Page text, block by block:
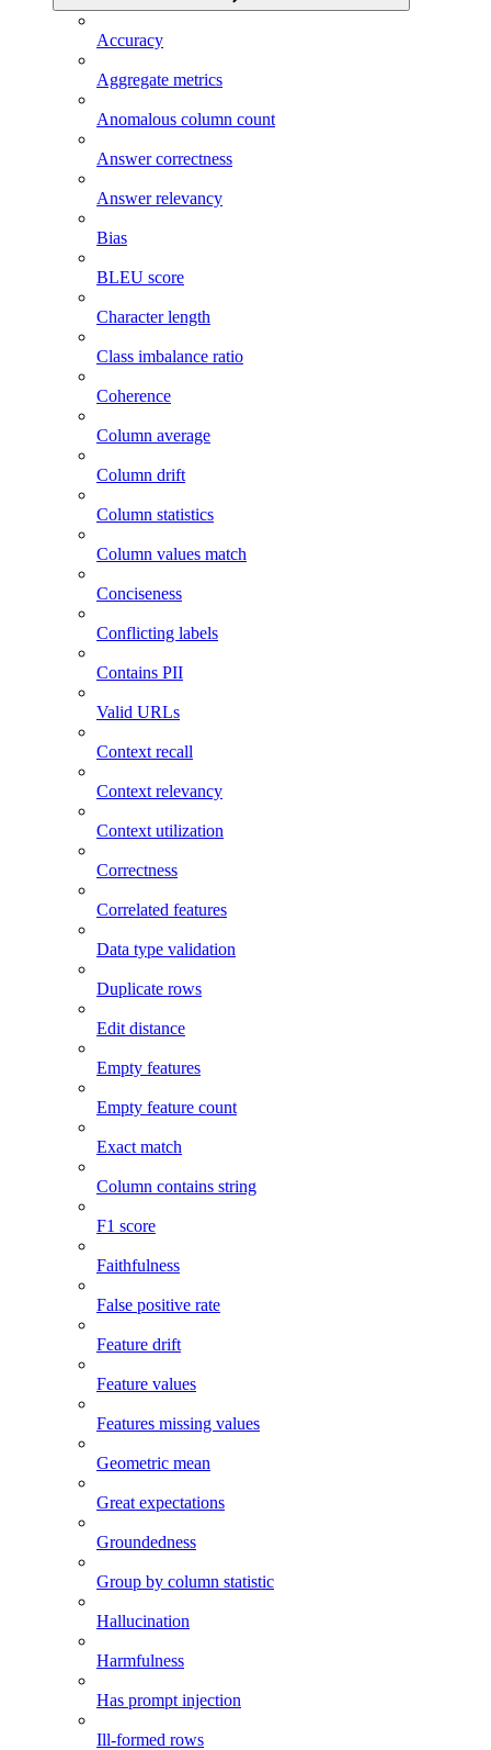
Accuracy
Aggregate metrics
Anomalous column count
Answer correctness
Answer relevancy
Bias
BLEU score
Character length
Class imbalance ratio
Coherence
Column average
Column drift
Column statistics
Column values match
Conciseness
Conflicting labels
Contains PII
Valid URLs
Context recall
Context relevancy
Context utilization
Correctness
Correlated features
Data type validation
Duplicate rows
Edit distance
Empty features
Empty feature count
Exact match
Column contains string
F1 score
Faithfulness
False positive rate
Feature drift
Feature values
Features missing values
Geometric mean
Great expectations
Groundedness
Group by column statistic
Hallucination
Harmfulness
Has prompt injection
Ill-formed rows